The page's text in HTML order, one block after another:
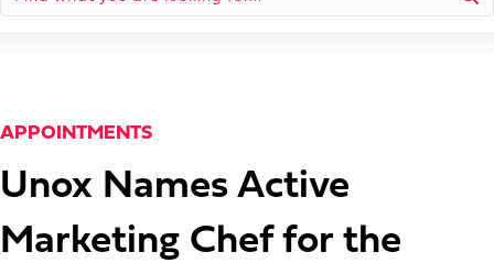
APPOINTMENTS
Unox Names Active
Marketing Chef for the